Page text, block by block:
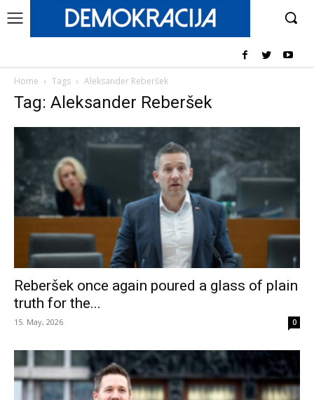
Home Tags Aleksander Reberšek
Tag: Aleksander Reberšek
Reberšek once again poured a glass of plain
truth for the...
15. May, 2026 0